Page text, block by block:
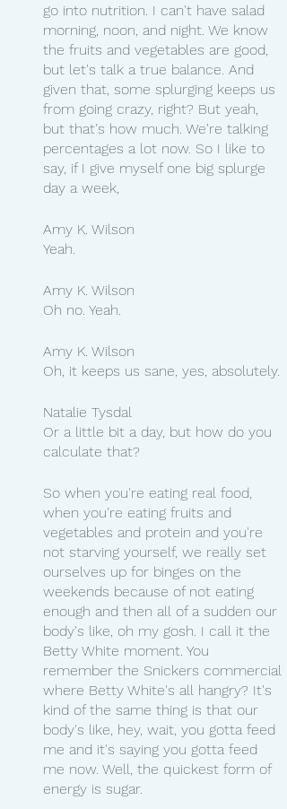
go into nutrition. I can't have salad
morning, noon, and night. We know
the fruits and vegetables are good,
but let's talk a true balance. And
given that, some splurging keeps us
from going crazy, right? But yeah,
but that's how much. We're talking
percentages a lot now. So I like to
say, if I give myself one big splurge
day a week,
Amy K. Wilson
Yeah.
Amy K. Wilson
Oh no. Yeah.
Amy K. Wilson
Oh, it keeps us sane, yes, absolutely.
Natalie Tysdal
Or a little bit a day, but how do you
calculate that?
So when you're eating real food,
when you're eating fruits and
vegetables and protein and you're
not starving yourself, we really set
ourselves up for binges on the
weekends because of not eating
enough and then all of a sudden our
body's like, oh my gosh. I call it the
Betty White moment. You
remember the Snickers commercial
where Betty White's all hangry? It's
kind of the same thing is that our
body's like, hey, wait, you gotta feed
me and it's saying you gotta feed
me now. Well, the quickest form of
energy is sugar.